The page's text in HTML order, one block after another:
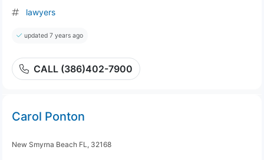
lawyers
updated 7 years ago
CALL (386)402-7900
Carol Ponton
New Smyrna Beach FL, 32168